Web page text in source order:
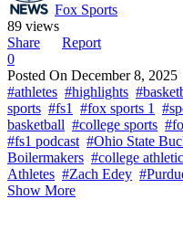
Fox Sports
89 views
Share
Report
0
Posted On December 8, 2025
#athletes #highlights
sports #fs1 #fox sports 1
basketball #college sports
#fs1 podcast #Ohio State
Boilermakers #college
Athletes #Zach Edey
Show More